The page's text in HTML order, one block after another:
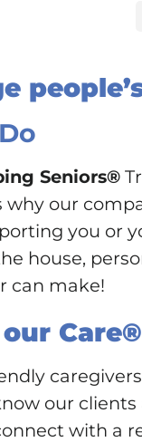
Seniors®
why our
you or
house,
can make!
Care®
our clients
with